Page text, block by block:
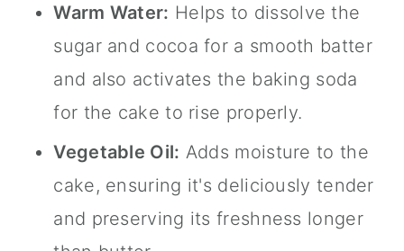
Warm Water: Helps to dissolve the
sugar and cocoa for a smooth batter
and also activates the baking soda
for the cake to rise properly.
Vegetable Oil: Adds moisture to the
cake, ensuring it's deliciously tender
and preserving its freshness longer